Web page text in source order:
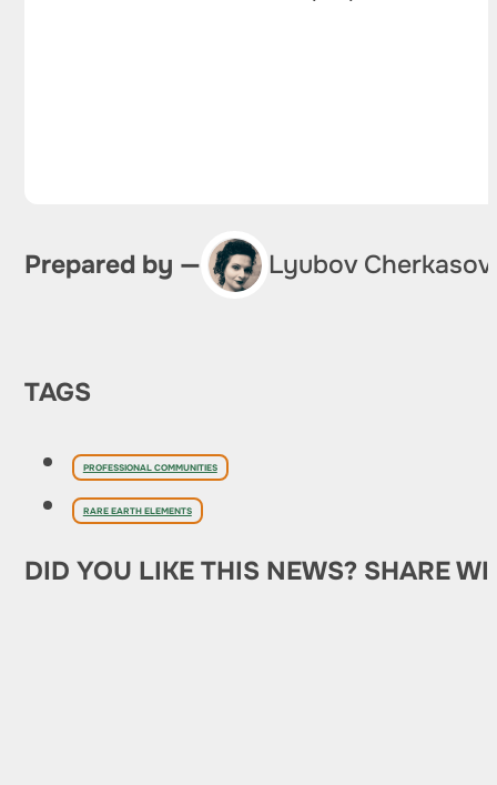
Prepared by — Lyubov
TAGS
PROFESSIONAL COMMUNITIES
RARE EARTH ELEMENTS
DID YOU LIKE THIS NEWS? SHARE